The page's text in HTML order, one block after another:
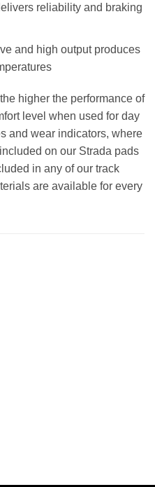
reliability and braking
and high output produces
higher the performance of
level when used for day
and wear indicators, where
on our Strada pads
in any of our track
are available for every